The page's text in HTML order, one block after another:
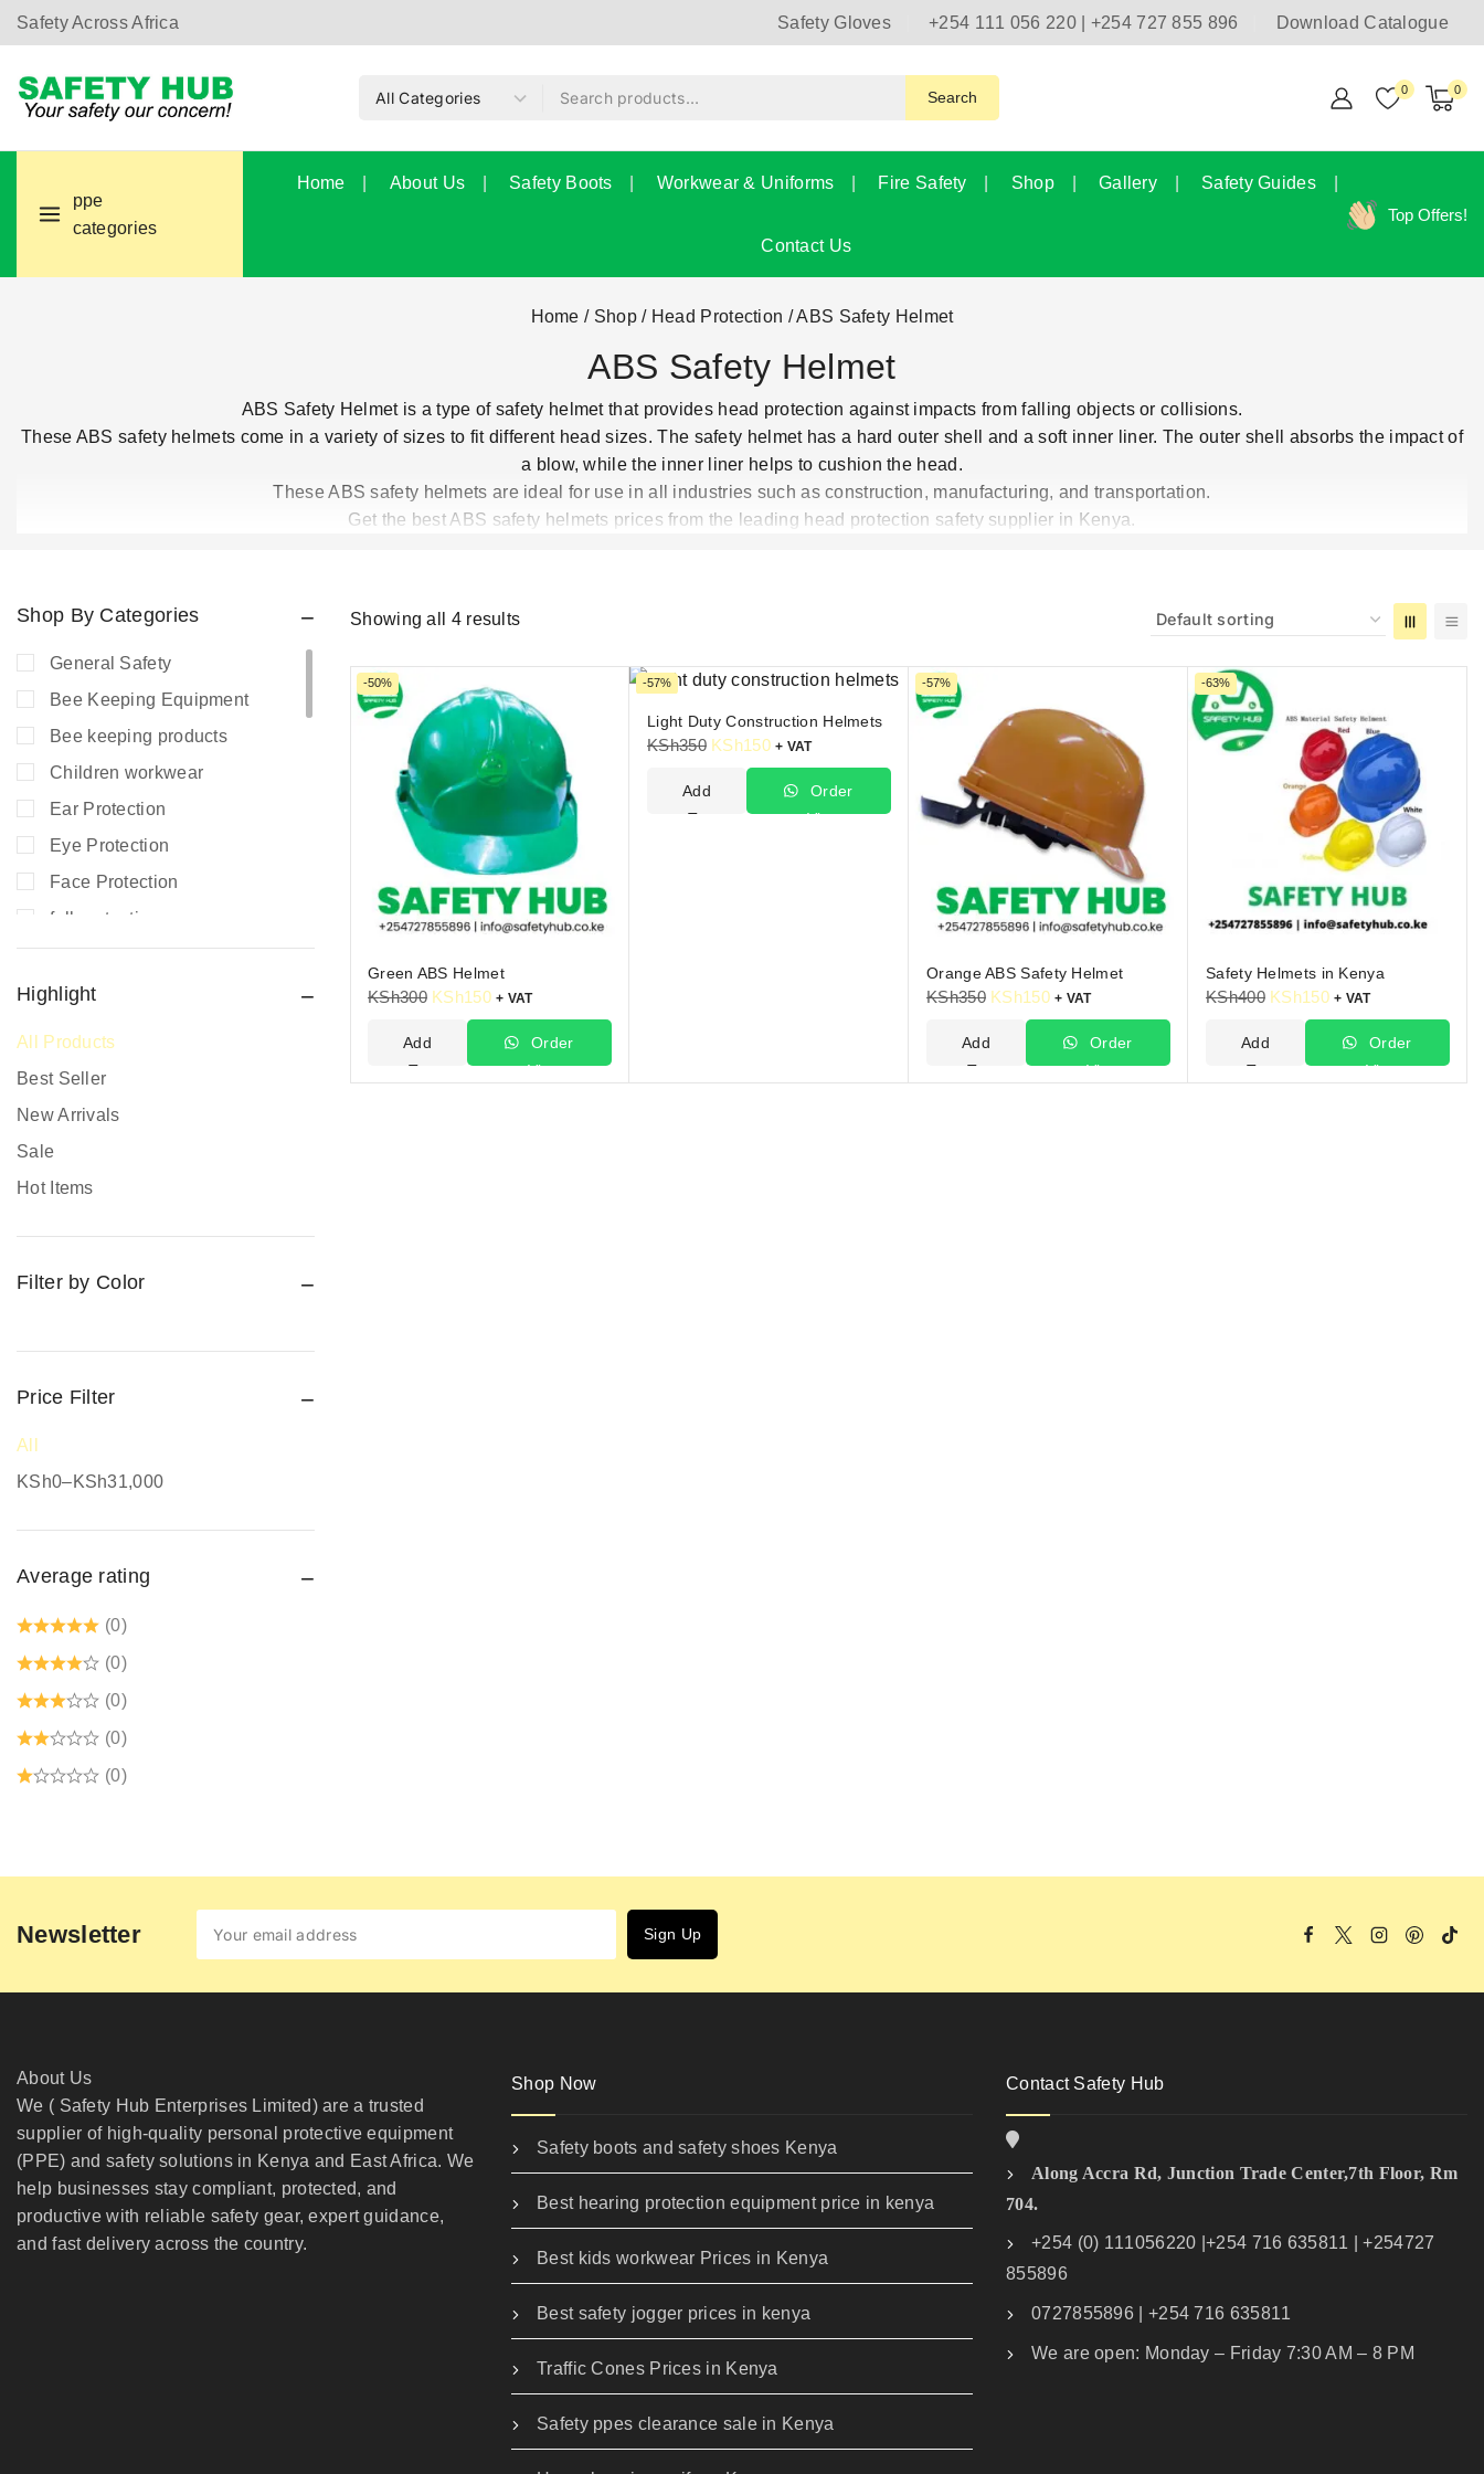
Safety Across Africa Safety Gloves +254 111 056 220 | +254 727 855 896 Download Catalogue
Search 0 0
ppe
categories
Home About Us Safety Boots Workwear & Uniforms Fire Safety Shop Gallery Safety Guides
Contact Us
Top Offers!
Home / Shop / Head Protection /ABS Safety Helmet
ABS Safety Helmet
ABS Safety Helmet is a type of safety helmet that provides head protection against impacts from falling objects or collisions.
These ABS safety helmets come in a variety of sizes to fit different head sizes. The safety helmet has a hard outer shell and a soft inner liner. The outer shell absorbs the impact of
a blow, while the inner liner helps to cushion the head.
These ABS safety helmets are ideal for use in all industries such as construction, manufacturing, and transportation.
Get the best ABS safety helmets prices from the leading head protection safety supplier in Kenya.
Showing all 4results
-50%
Green ABS Helmet
KSh300 KSh150 + VAT
Add
To
Order
Via
-57%
Light Duty Construction Helmets
KSh350 KSh150 + VAT
Add
To
Order
Via
-57%
Orange ABS Safety Helmet
KSh350 KSh150 + VAT
Add
To
Order
Via
-63%
Safety Helmets in Kenya
KSh400 KSh150 + VAT
Add
To
Order
Via
Shop By Categories
General Safety
Bee Keeping Equipment
Bee keeping products
Children workwear
Ear Protection
Eye Protection
Face Protection
fall protection
Fire Extinguishers
Fire Safety
Respiratory Protection
Safari Jackets
Safety boots
Security Guard Accessories
Highlight
All Products
Best Seller
New Arrivals
Sale
Hot Items
Filter by Color
Price Filter
All
KSh0–KSh31,000
Average rating
(0)
(0)
(0)
(0)
(0)
Newsletter
About Us
We ( Safety Hub Enterprises Limited) are a trusted
supplier of high-quality personal protective equipment
(PPE) and safety solutions in Kenya and East Africa. We
help businesses stay compliant, protected, and
productive with reliable safety gear, expert guidance,
and fast delivery across the country.
Shop Now
Safety boots and safety shoes Kenya
Best hearing protection equipment price in kenya
Best kids workwear Prices in Kenya
Best safety jogger prices in kenya
Traffic Cones Prices in Kenya
Safety ppes clearance sale in Kenya
Contact Safety Hub
Along Accra Rd, Junction Trade Center,7th Floor, Rm
704.
+254 (0) 111056220 |+254 716 635811 | +254727
855896
0727855896 | +254 716 635811
We are open: Monday – Friday 7:30 AM – 8 PM